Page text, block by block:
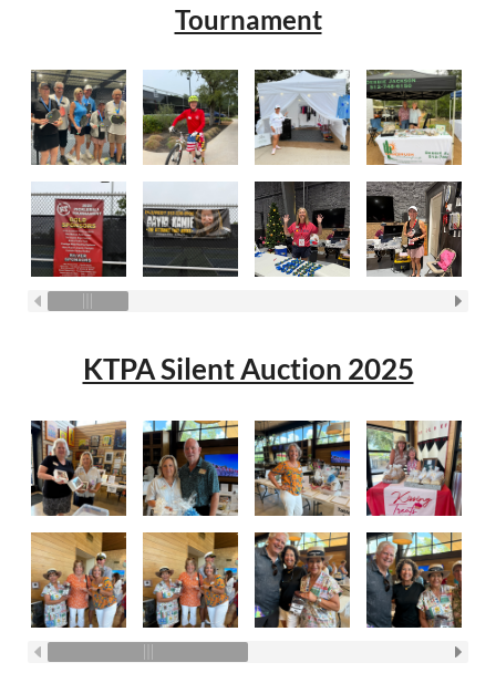
Tournament
KTPA Silent Auction 2025